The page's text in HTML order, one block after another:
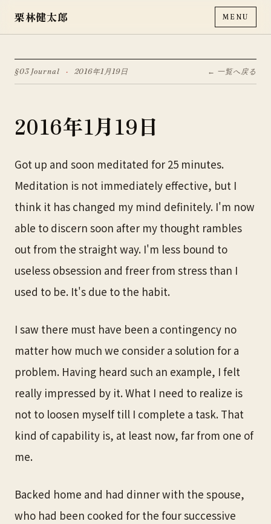
栗林健太郎 MENU
§03 Journal · 2016年1月19日 ← 一覧へ戻る
2016年1月19日
Got up and soon meditated for 25 minutes.
Meditation is not immediately effective, but I
think it has changed my mind definitely. I'm now
able to discern soon after my thought rambles
out from the straight way. I'm less bound to
useless obsession and freer from stress than I
used to be. It's due to the habit.
I saw there must have been a contingency no
matter how much we consider a solution for a
problem. Having heard such an example, I felt
really impressed by it. What I need to realize is
not to loosen myself till I complete a task. That
kind of capability is, at least now, far from one of
me.
Backed home and had dinner with the spouse,
who had been cooked for the four successive